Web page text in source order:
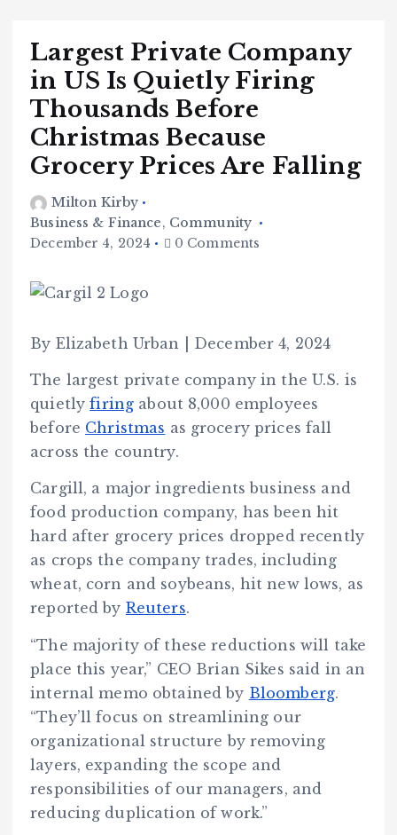
Largest Private Company
in US Is Quietly Firing
Thousands Before
Christmas Because
Grocery Prices Are Falling
Milton Kirby
Business & Finance, Community
December 4, 2024
0 Comments
By Elizabeth Urban | December 4, 2024
The largest private company in the U.S. is
quietlyfiring about 8,000 employees
before Christmas as grocery prices fall
across the country.
Cargill, a major ingredients business and
food production company, has been hit
hard after grocery prices dropped recently
as crops the company trades, including
wheat, corn and soybeans, hit new lows, as
reported by Reuters.
“The majority of these reductions will take
place this year,” CEO Brian Sikes said in an
internal memo obtained by Bloomberg.
“They’ll focus on streamlining our
organizational structure by removing
layers, expanding the scope and
responsibilities of our managers, and
reducing duplication of work.”